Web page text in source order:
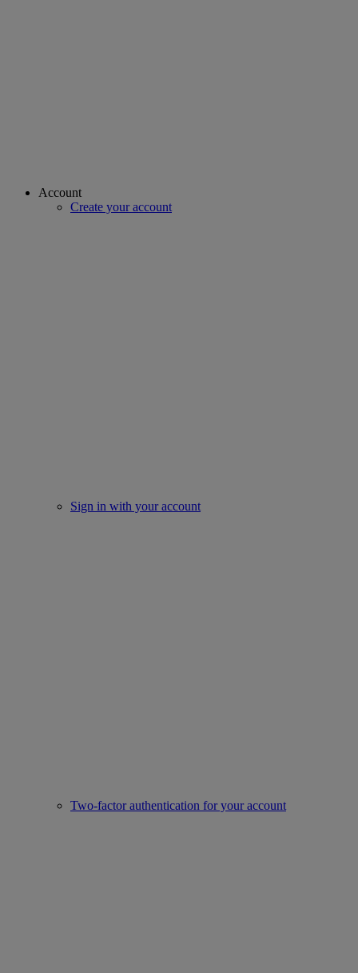
Account
Create your account
Sign in with your account
Two-factor authentication for your account